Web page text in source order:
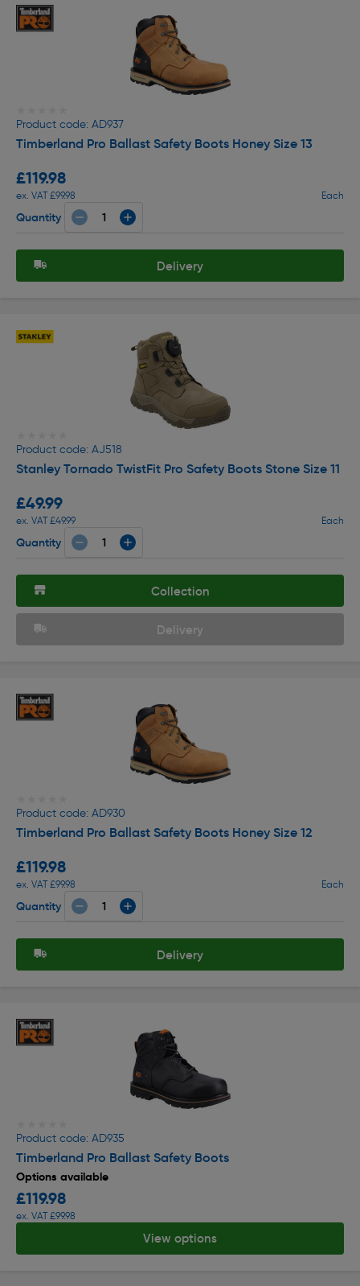
Product code: AD937
Timberland Pro Ballast Safety Boots Honey Size 13
£119.98
ex. VAT £99.98 Each
Quantity
Delivery
Product code: AJ518
Stanley Tornado TwistFit Pro Safety Boots Stone Size 11
£49.99
ex. VAT £49.99 Each
Quantity
Collection
Delivery
Product code: AD930
Timberland Pro Ballast Safety Boots Honey Size 12
£119.98
ex. VAT £99.98 Each
Quantity
Delivery
Product code: AD935
Timberland Pro Ballast Safety Boots
Options available
£119.98
ex. VAT £99.98
View options